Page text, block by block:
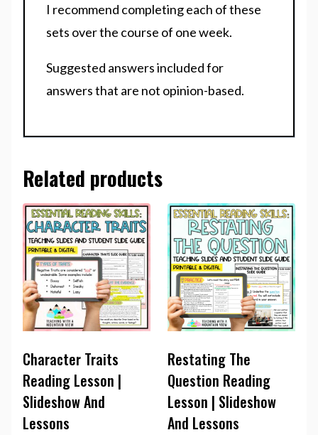
I recommend completing each of these
sets over the course of one week.
Suggested answers included for
answers that are not opinion-based.
Related products
Character Traits
Reading Lesson |
Slideshow And
Lessons
Restating The
Question Reading
Lesson | Slideshow
And Lessons